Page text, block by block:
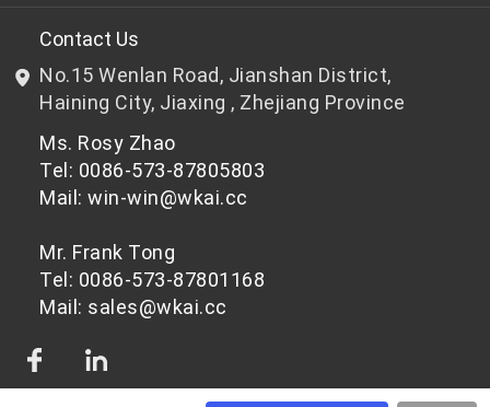
R&D
News & Events
Privacy Policy
Bottle-grade PET chips
Non bottle-grade PET chips
Contact Us
No.15 Wenlan Road, Jianshan District,
Haining City, Jiaxing , Zhejiang Province
Ms. Rosy Zhao
Tel: 0086-573-87805803
Mail: win-win@wkai.cc
Mr. Frank Tong
Tel: 0086-573-87801168
Mail: sales@wkai.cc